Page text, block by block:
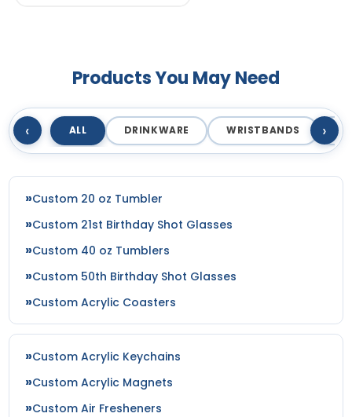
Products You May Need
‹ ALL DRINKWARE WRISTBANDS ›
Custom 20 oz Tumbler
Custom 21st Birthday Shot Glasses
Custom 40 oz Tumblers
Custom 50th Birthday Shot Glasses
Custom Acrylic Coasters
Custom Acrylic Keychains
Custom Acrylic Magnets
Custom Air Fresheners